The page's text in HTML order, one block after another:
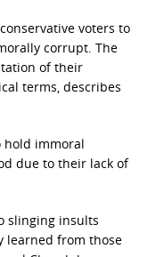
voters to
corrupt. The
of their
terms, describes
hold immoral
due to their lack of
slinging insults
learned from those